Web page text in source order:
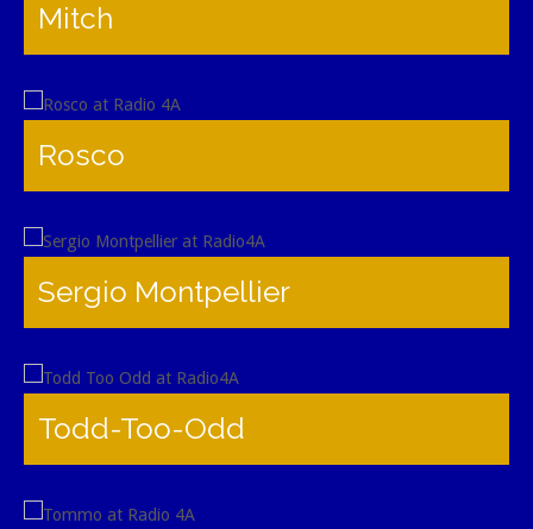
Mitch
Rosco
Sergio Montpellier
Todd-Too-Odd